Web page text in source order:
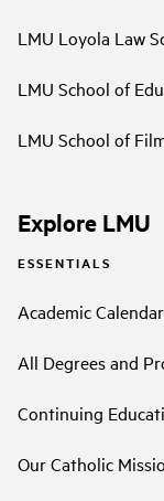
LMU Loyola Law
LMU School of
LMU School of
Explore LMU
ESSENTIALS
Academic Calendar
All Degrees and
Continuing
Our Catholic